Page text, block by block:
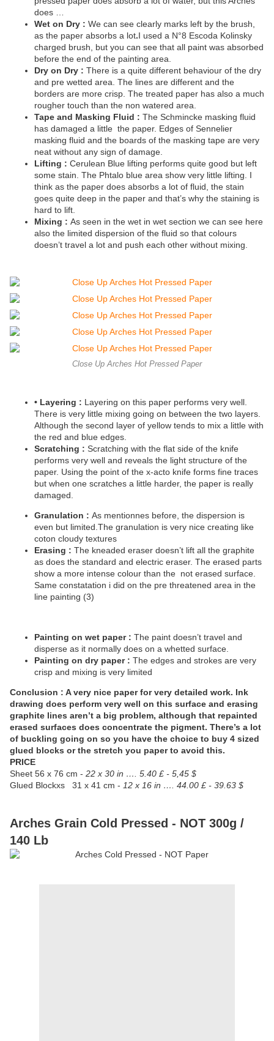
does …
Wet on Dry : We can see clearly marks left by the brush,
as the paper absorbs a lot.I used a N°8 Escoda Kolinsky
charged brush, but you can see that all paint was absorbed
before the end of the painting area.
Dry on Dry : There is a quite different behaviour of the dry
and pre wetted area. The lines are different and the
borders are more crisp. The treated paper has also a much
rougher touch than the non watered area.
Tape and Masking Fluid : The Schmincke masking fluid
has damaged a little the paper. Edges of Sennelier
masking fluid and the boards of the masking tape are very
neat without any sign of damage.
Lifting : Cerulean Blue lifting performs quite good but left
some stain. The Phtalo blue area show very little lifting. I
think as the paper does absorbs a lot of fluid, the stain
goes quite deep in the paper and that’s why the staining is
hard to lift.
Mixing : As seen in the wet in wet section we can see here
also the limited dispersion of the fluid so that colours
doesn’t travel a lot and push each other without mixing.
Close Up Arches Hot Pressed Paper
• Layering : Layering on this paper performs very well.
There is very little mixing going on between the two layers.
Although the second layer of yellow tends to mix a little with
the red and blue edges.
Scratching : Scratching with the flat side of the knife
performs very well and reveals the light structure of the
paper. Using the point of the x-acto knife forms fine traces
but when one scratches a little harder, the paper is really
damaged.
Granulation : As mentionnes before, the dispersion is
even but limited.The granulation is very nice creating like
coton cloudy textures
Erasing : The kneaded eraser doesn’t lift all the graphite
as does the standard and electric eraser. The erased parts
show a more intense colour than the not erased surface.
Same constatation i did on the pre threatened area in the
line painting (3)
Painting on wet paper : The paint doesn’t travel and
disperse as it normally does on a whetted surface.
Painting on dry paper : The edges and strokes are very
crisp and mixing is very limited
Conclusion : A very nice paper for very detailed work. Ink
drawing does perform very well on this surface and erasing
graphite lines aren’t a big problem, although that repainted
erased surfaces does concentrate the pigment. There’s a lot
of buckling going on so you have the choice to buy 4 sized
glued blocks or the stretch you paper to avoid this.
PRICE
Sheet 56 x 76 cm - 22 x 30 in …. 5.40 £ - 5,45 $
Glued Blockxs
31 x 41 cm - 12 x 16 in …. 44.00 £ - 39.63 $
Arches Grain Cold Pressed - NOT 300g /
140 Lb